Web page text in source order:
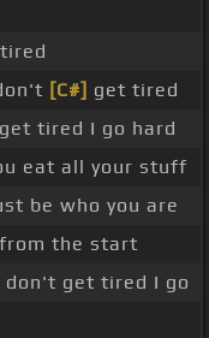
tired
[C#] get tired
tired I go hard
eat all your stuff
be who you are
the start
don't get tired I go